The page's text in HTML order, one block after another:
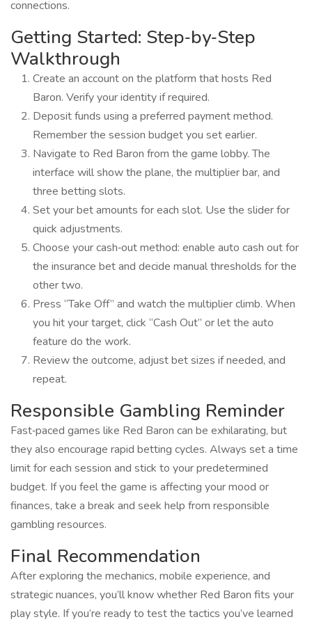
connections.
Getting Started: Step‑by‑Step
Walkthrough
Create an account on the platform that hosts Red
Baron. Verify your identity if required.
Deposit funds using a preferred payment method.
Remember the session budget you set earlier.
Navigate to Red Baron from the game lobby. The
interface will show the plane, the multiplier bar, and
three betting slots.
Set your bet amounts for each slot. Use the slider for
quick adjustments.
Choose your cash‑out method: enable auto cash out for
the insurance bet and decide manual thresholds for the
other two.
Press “Take Off” and watch the multiplier climb. When
you hit your target, click “Cash Out” or let the auto
feature do the work.
Review the outcome, adjust bet sizes if needed, and
repeat.
Responsible Gambling Reminder
Fast‑paced games like Red Baron can be exhilarating, but
they also encourage rapid betting cycles. Always set a time
limit for each session and stick to your predetermined
budget. If you feel the game is affecting your mood or
finances, take a break and seek help from responsible
gambling resources.
Final Recommendation
After exploring the mechanics, mobile experience, and
strategic nuances, you’ll know whether Red Baron fits your
play style. If you’re ready to test the tactics you’ve learned